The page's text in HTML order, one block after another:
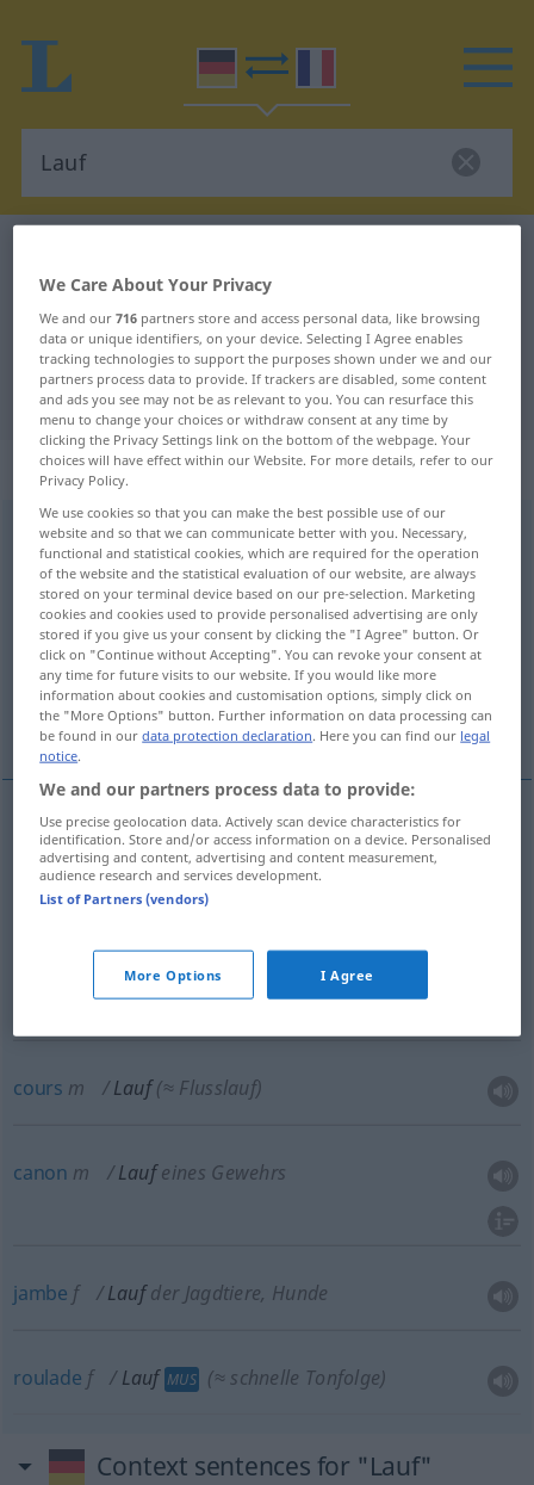
German-French translation for
"Lauf"
"Lauf" French translation
„Lauf“: Maskulinum
Lauf [laʊf]m < Laufe̸s;Läufe>
Overview of all translations
(For more details, click/tap on the translation)
course cours cours canon
jambe roulade
coursef Lauf(≈ Laufen)a. SPORT
Lauf (≈ Fortgang)
cours m Lauf (≈ Flusslauf)
canon m Lauf eines Gewehrs
jambe f Lauf der Jagdtiere, Hunde
roulade f Lauf MUS (≈ schnelle Tonfolge)
Context sentences for "Lauf"
We Care About Your Privacy
We and our716 partners store and access personal data, like browsing
data or unique identifiers, on your device. Selecting I Agree enables
tracking technologies to support the purposes shown under we and our
partners process data to provide. If trackers are disabled, some content
and ads you see may not be as relevant to you. You can resurface this
menu to change your choices or withdraw consent at any time by
clicking the Privacy Settings link on the bottom of the webpage. Your
choices will have effect within our Website. For more details, refer to our
Privacy Policy.
We use cookies so that you can make the best possible use of our
website and so that we can communicate better with you. Necessary,
functional and statistical cookies, which are required for the operation
of the website and the statistical evaluation of our website, are always
stored on your terminal device based on our pre-selection. Marketing
cookies and cookies used to provide personalised advertising are only
stored if you give us your consent by clicking the "I Agree" button. Or
click on "Continue without Accepting". You can revoke your consent at
any time for future visits to our website. If you would like more
information about cookies and customisation options, simply click on
the "More Options" button. Further information on data processing can
be found in ourdata protection declaration. Here you can find our legal
notice.
We and our partners process data to provide:
Use precise geolocation data. Actively scan device characteristics for
identification. Store and/or access information on a device. Personalised
advertising and content, advertising and content measurement,
audience research and services development.
List of Partners (vendors)
More Options I Agree